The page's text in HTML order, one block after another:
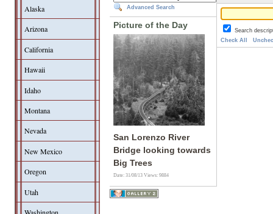
Alaska
Arizona
California
Hawaii
Idaho
Montana
Nevada
New Mexico
Oregon
Utah
Advanced Search
Picture of the Day
San Lorenzo River
Bridge looking towards
Big Trees
Date: 31/08/13Views: 9884
Search
Check All